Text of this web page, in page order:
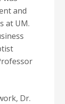
and
at UM.
Dr.